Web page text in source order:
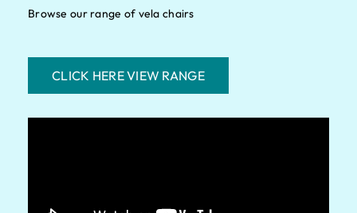
Browse our range of vela chairs
CLICK HERE VIEW RANGE